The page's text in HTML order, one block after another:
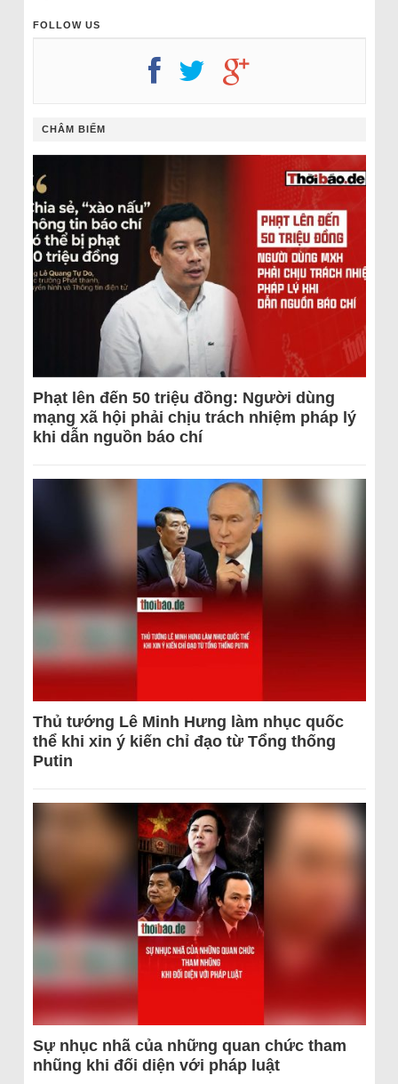
FOLLOW US
CHÂM BIẾM
Phạt lên đến 50 triệu đồng: Người dùng
mạng xã hội phải chịu trách nhiệm pháp lý
khi dẫn nguồn báo chí
Thủ tướng Lê Minh Hưng làm nhục quốc
thể khi xin ý kiến chỉ đạo từ Tổng thống
Putin
Sự nhục nhã của những quan chức tham
nhũng khi đối diện với pháp luật